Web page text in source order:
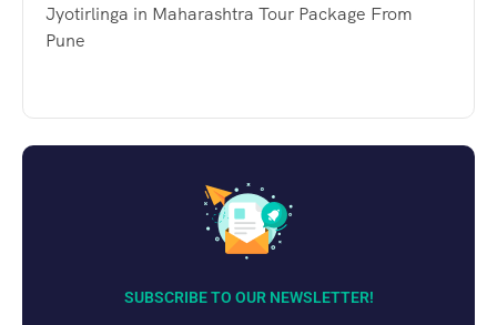
Jyotirlinga in Maharashtra Tour Package From
Pune
SUBSCRIBE TO OUR NEWSLETTER!